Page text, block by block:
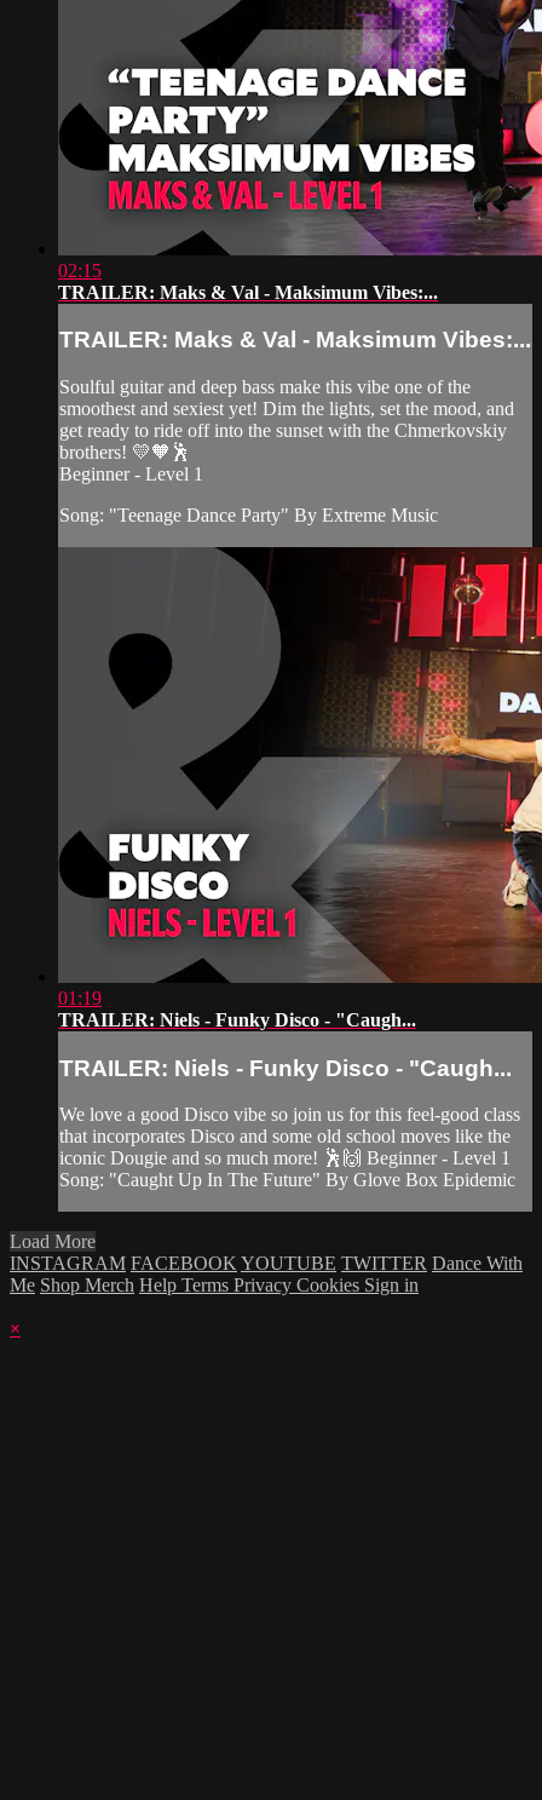
02:15
TRAILER: Maks & Val - Maksimum Vibes:...
TRAILER: Maks & Val - Maksimum Vibes:...
Soulful guitar and deep bass make this vibe one of the
smoothest and sexiest yet! Dim the lights, set the mood, and
get ready to ride off into the sunset with the Chmerkovskiy
brothers! 💛🧡🕺
Beginner - Level 1
Song: "Teenage Dance Party" By Extreme Music
01:19
TRAILER: Niels - Funky Disco - "Caugh...
TRAILER: Niels - Funky Disco - "Caugh...
We love a good Disco vibe so join us for this feel-good class
that incorporates Disco and some old school moves like the
iconic Dougie and so much more! 🕺🙌 Beginner - Level 1
Song: "Caught Up In The Future" By Glove Box Epidemic
Load More
INSTAGRAM FACEBOOKYOUTUBE TWITTER Dance With
Me Shop Merch Help Terms Privacy Cookies Sign in
×